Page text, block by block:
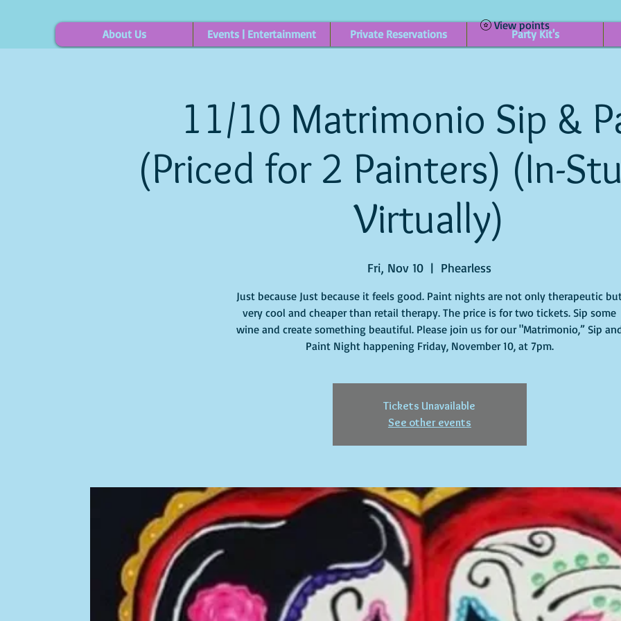
About Us Events | Entertainment Private Reservations Party Kit's
View points
11/10 Matrimonio Sip &
(Priced for 2 Painters) (In-
Virtually)
Fri, Nov 10
  |
Phearless
Just because Just because it feels good. Paint nights are not only therapeutic
very cool and cheaper than retail therapy. The price is for two tickets. Sip some
wine and create something beautiful. Please join us for our "Matrimonio,” Sip
Paint Night happening Friday, November 10, at 7pm.
Tickets Unavailable
See other events